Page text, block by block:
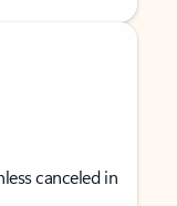
canceled in